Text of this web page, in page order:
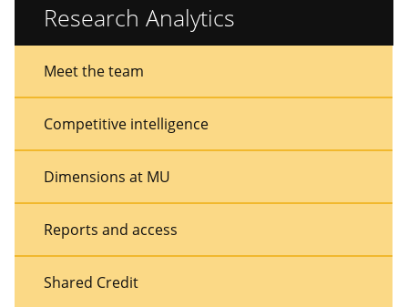
Research Analytics
Menu
MenuMeet the team
Competitive intelligence
Dimensions at MU
Reports and access
Shared Credit